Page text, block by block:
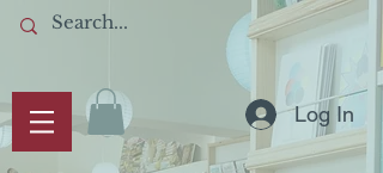
Log In